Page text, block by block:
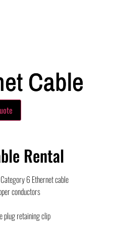
Cable
Rental
6 Ethernet cable
conductors
plug retaining clip